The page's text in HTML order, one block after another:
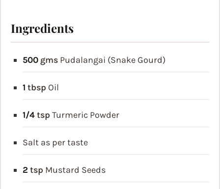
Ingredients
500 gms Pudalangai (Snake Gourd)
1 tbsp Oil
1/4tsp Turmeric Powder
Salt as per taste
2 tsp Mustard Seeds